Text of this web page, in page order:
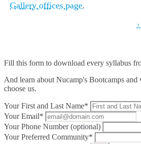
Gallery offices page.
Fill this form to download every syllabus
And learn about Nucamp's Bootcamps
choose us.
Your First and Last Name*
Your Email*
Your Phone Number (optional)
Your Preferred Community*